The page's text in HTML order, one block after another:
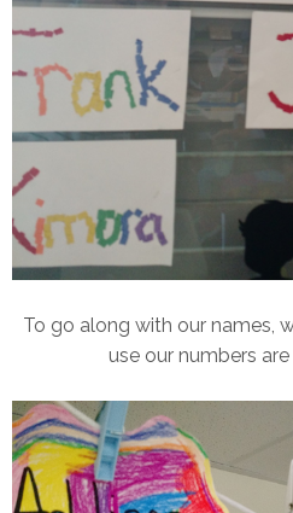
To go along with our names,
use our numbers